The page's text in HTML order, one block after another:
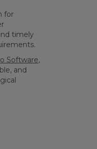
for
timely
Software,
and